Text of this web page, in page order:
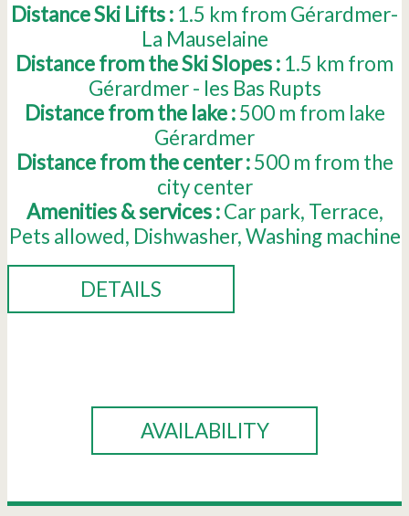
Distance Ski Lifts : 1.5 km from Gérardmer-
La Mauselaine
Distance from the Ski Slopes : 1.5 km from
Gérardmer - les Bas Rupts
Distance from the lake : 500 m from lake
Gérardmer
Distance from the center : 500 m from the
city center
Amenities & services : Car park Terrace
Pets allowed Dishwasher Washing machine
DETAILS
AVAILABILITY